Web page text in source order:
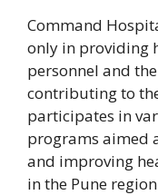
Command
only in providing
personnel and
contributing to
participates in
programs aimed
and improving
in the Pune